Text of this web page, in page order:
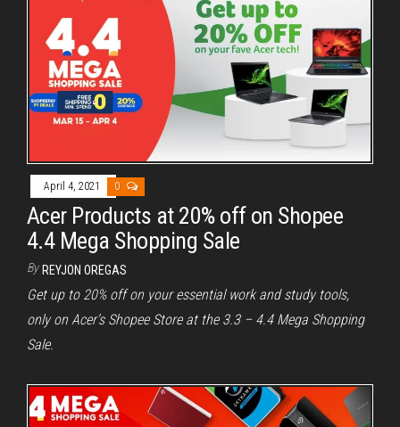
April 4, 2021 0
Acer Products at 20% off on Shopee
4.4 Mega Shopping Sale
By REYJON OREGAS
Get up to 20% off on your essential work and study tools,
only on Acer’s Shopee Store at the 3.3 – 4.4 Mega Shopping
Sale.